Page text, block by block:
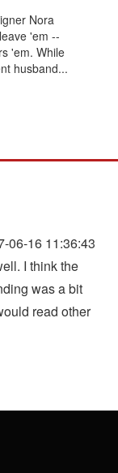
Nora
'em --
'em. While
husband...
06-16 11:36:43
I think the
was a bit
read other